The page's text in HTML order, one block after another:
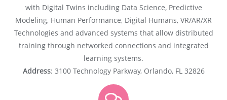
with Digital Twins including Data Science, Predictive
Modeling, Human Performance, Digital Humans, VR/AR/XR
Technologies and advanced systems that allow distributed
training through networked connections and integrated
learning systems.
Address: 3100 Technology Parkway, Orlando, FL 32826